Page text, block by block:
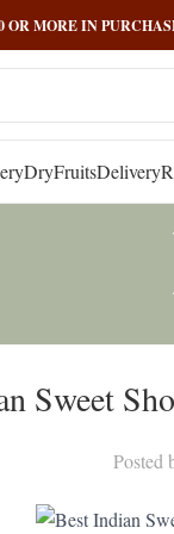
OR MORE IN
DryFruitsDelivery
Sweet
Posted